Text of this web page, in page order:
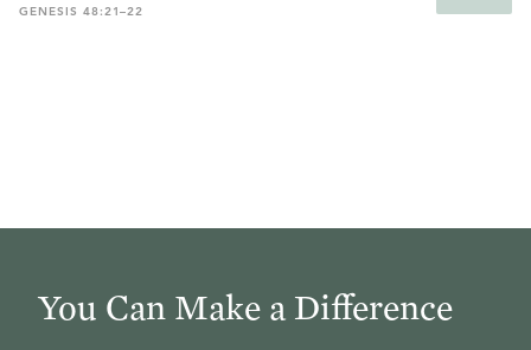
GENESIS 48:21–22
You Can Make a Difference